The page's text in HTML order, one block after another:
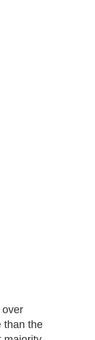
over
than the